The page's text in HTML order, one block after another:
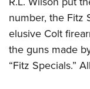
number, the Fitz
elusive Colt
the guns made
“Fitz Specials.”